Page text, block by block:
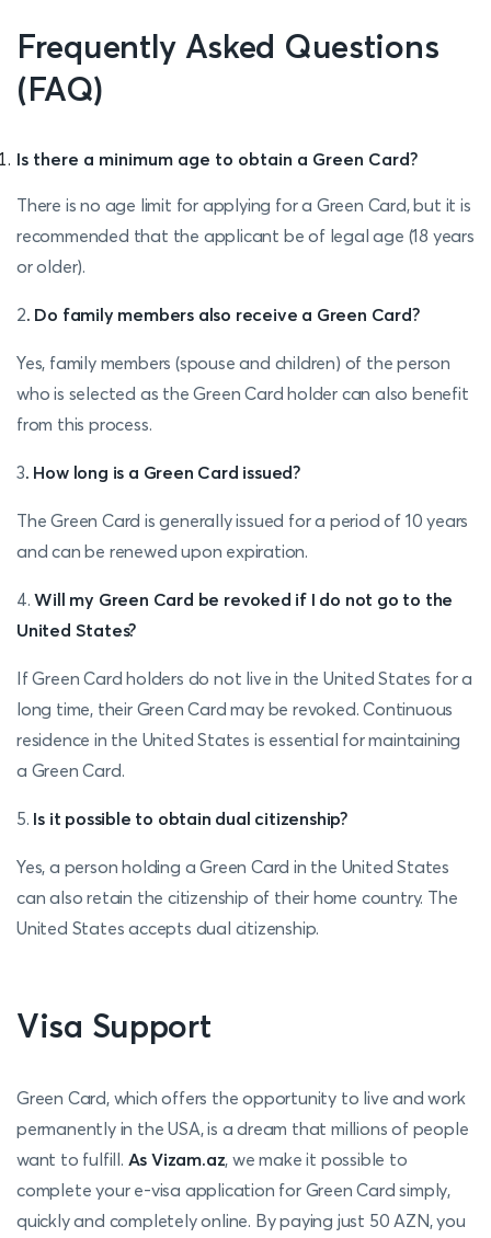
Frequently Asked Questions
(FAQ)
Is there a minimum age to obtain a Green Card?
There is no age limit for applying for a Green Card, but it is
recommended that the applicant be of legal age (18 years
or older).
2. Do family members also receive a Green Card?
Yes, family members (spouse and children) of the person
who is selected as the Green Card holder can also benefit
from this process.
3. How long is a Green Card issued?
The Green Card is generally issued for a period of 10 years
and can be renewed upon expiration.
4.Will my Green Card be revoked if I do not go to the
United States?
If Green Card holders do not live in the United States for a
long time, their Green Card may be revoked. Continuous
residence in the United States is essential for maintaining
a Green Card.
5. Is it possible to obtain dual citizenship?
Yes, a person holding a Green Card in the United States
can also retain the citizenship of their home country. The
United States accepts dual citizenship.
Visa Support
Green Card, which offers the opportunity to live and work
permanently in the USA, is a dream that millions of people
want to fulfill. As Vizam.az, we make it possible to
complete your e-visa application for Green Card simply,
quickly and completely online. By paying just 50 AZN, you